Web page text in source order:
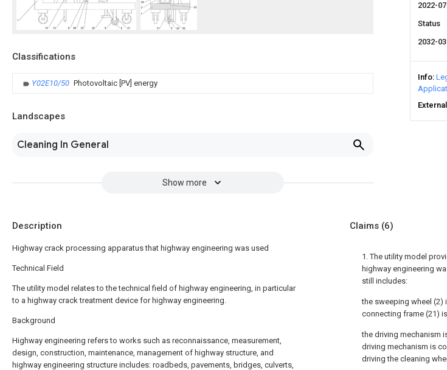
Classifications
Y02E10/50 Photovoltaic [PV] energy
Landscapes
Cleaning In General
Show more
2022-
Status
2032-
Info
Description
Highway crack processing apparatus that highway engineering was used
Technical Field
The utility model relates to the technical field of highway engineering, in particular
to a highway crack treatment device for highway engineering.
Background
Highway engineering refers to works such as reconnaissance, measurement,
design, construction, maintenance, management of highway structure, and
highway engineering structure includes: roadbeds, pavements, bridges, culverts,
Claims (6)
1. The utility model
highway engineering
still includes:
the sweeping wheel (2)
connecting frame (21)
the driving mechanism
driving mechanism is
driving the cleaning